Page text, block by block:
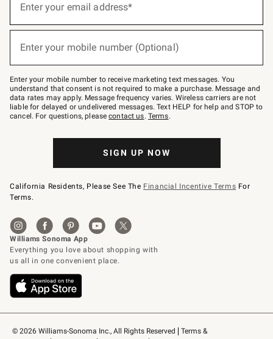
© 2026 Williams-Sonoma Inc., All Rights Reserved
Terms &
below
Join
–
text
JOINWS
to
79094.
Enter your email address*
Enter your mobile number (Optional)
Enter your mobile number to receive marketing text messages. You
understand that consent is not required to make a purchase. Message and
data rates may apply. Message frequency varies. Wireless carriers are not
liable for delayed or undelivered messages. Text HELP for help and STOP to
cancel. For questions, pleasecontact us. Terms.
SIGN UP NOW
California Residents, Please See The Financial Incentive Terms For
Terms.